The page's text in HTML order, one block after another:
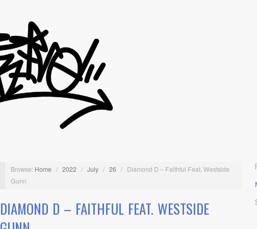
Browse: Home / 2022 / July / 26 / Diamond D – Faithful Feat. Westside
Gunn
DIAMOND D – FAITHFUL FEAT. WESTSIDE